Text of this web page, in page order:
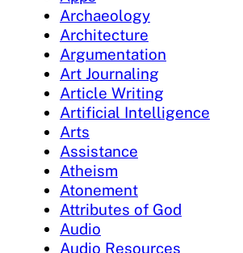
Archaeology
Architecture
Argumentation
Art Journaling
Article Writing
Artificial Intelligence
Arts
Assistance
Atheism
Atonement
Attributes of God
Audio
Audio Resources